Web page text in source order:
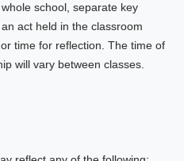
school, separate key
act held in the classroom
time for reflection. The time of
will vary between classes.